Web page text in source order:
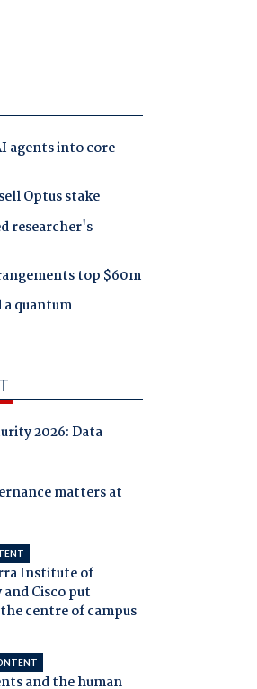
agents into core
Optus stake
researcher's
top $60m
a quantum
2026: Data
matters at
Institute of
Cisco put
centre of campus
and the human